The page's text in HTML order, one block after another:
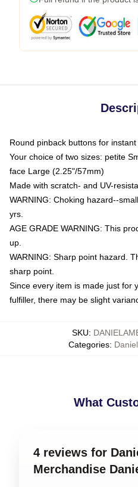
Round pinback buttons for
Your choice of two sizes: petite
face Large (2.25"/57mm)
Made with scratch- and UV-
WARNING: Choking hazard--
yrs.
AGE GRADE WARNING: This
up.
WARNING: Sharp point hazard.
sharp point.
Since every item is made just for
fulfiller, there may be slight
SKU:
Categories:
What
4 reviews for
Merchandise